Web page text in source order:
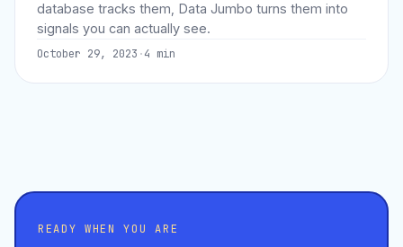
database tracks them, Data Jumbo turns them into
signals you can actually see.
October 29, 2023 ·4 min
READY WHEN YOU ARE